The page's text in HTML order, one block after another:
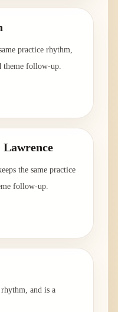
practice rhythm,
theme follow-up.
the same practice
follow-up.
rhythm, and is a